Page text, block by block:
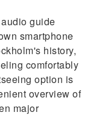
guide
smartphone
history,
comfortably
option is
overview of
major